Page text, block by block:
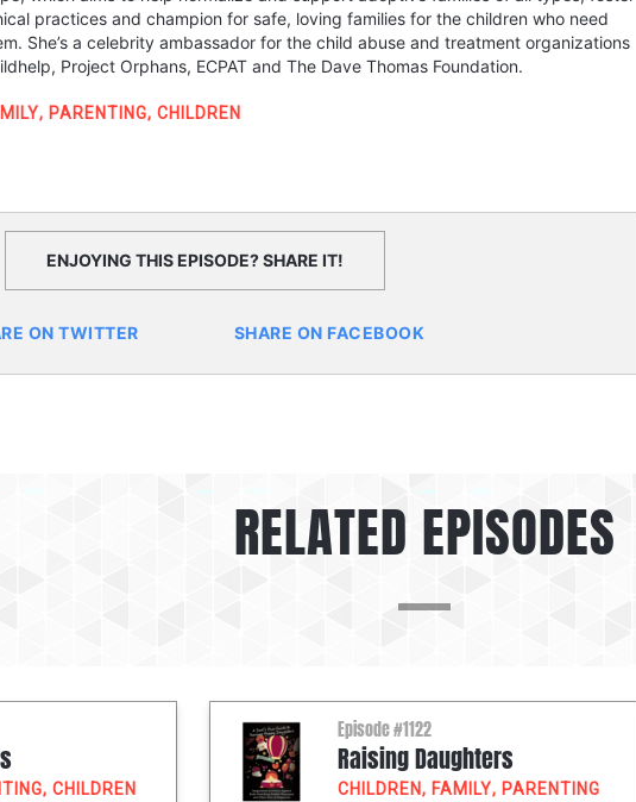
practices and champion for safe, loving families for the children who need
She’s a celebrity ambassador for the child abuse and treatment organizations
Project Orphans, ECPAT and The Dave Thomas Foundation.
, PARENTING, CHILDREN
ENJOYING THIS EPISODE? SHARE IT!
ON TWITTER SHARE ON FACEBOOK
RELATED EPISODES
, CHILDREN
Episode #1122
Raising Daughters
CHILDREN, FAMILY, PARENTING